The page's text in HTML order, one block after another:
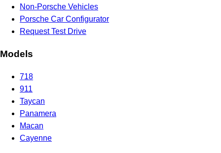
Non-Porsche Vehicles
Porsche Car Configurator
Request Test Drive
Models
718
911
Taycan
Panamera
Macan
Cayenne